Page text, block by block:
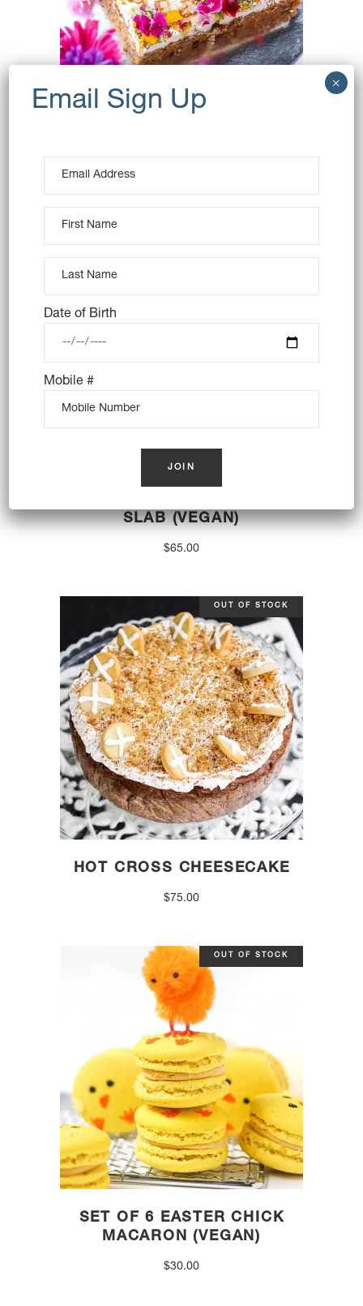
SLAB (VEGAN)
$65.00
OUT OF STOCK
HOT CROSS CHEESECAKE
$75.00
OUT OF STOCK
SET OF 6 EASTER CHICK
MACARON (VEGAN)
$30.00
Date of Birth
Mobile #